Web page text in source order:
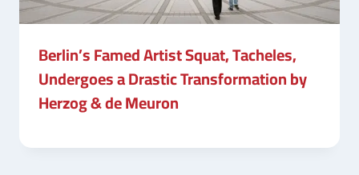
Berlin’s Famed Artist Squat, Tacheles,
Undergoes a Drastic Transformation by
Herzog & de Meuron